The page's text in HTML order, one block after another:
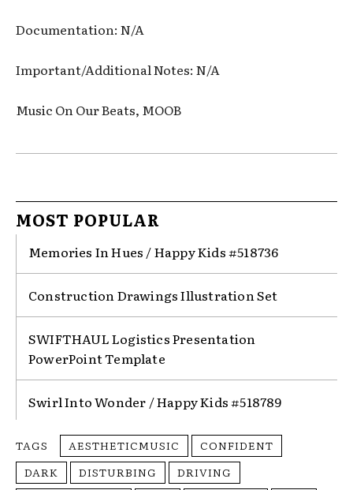
Documentation: N/A
Important/Additional Notes: N/A
Music On Our Beats, MOOB
MOST POPULAR
Memories In Hues / Happy Kids #518736
Construction Drawings Illustration Set
SWIFTHAUL Logistics Presentation
PowerPoint Template
Swirl Into Wonder / Happy Kids #518789
TAGS AESTHETICMUSIC
CONFIDENT
DARK
DISTURBING
DRIVING